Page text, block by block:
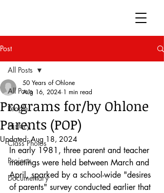
Post
All Posts
People
History
Class Photos
Projects
Documentary
All Posts
Programs for/by Ohlone
Parents (POP)
50 Years of Ohlone
Aug 16, 2024 1 min read
Updated:Aug 18, 2024
In early 1981, three parent and teacher
meetings were held between March and
April, sparked by a school-wide "desires
of parents" survey conducted earlier that